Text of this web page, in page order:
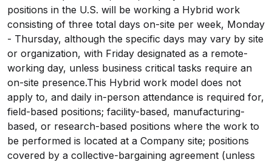
positions in the U.S. will be working a Hybrid work
consisting of three total days on-site per week, Monday
- Thursday, although the specific days may vary by site
or organization, with Friday designated as a remote-
working day, unless business critical tasks require an
on-site presence.This Hybrid work model does not
apply to, and daily in-person attendance is required for,
field-based positions; facility-based, manufacturing-
based, or research-based positions where the work to
be performed is located at a Company site; positions
covered by a collective-bargaining agreement (unless